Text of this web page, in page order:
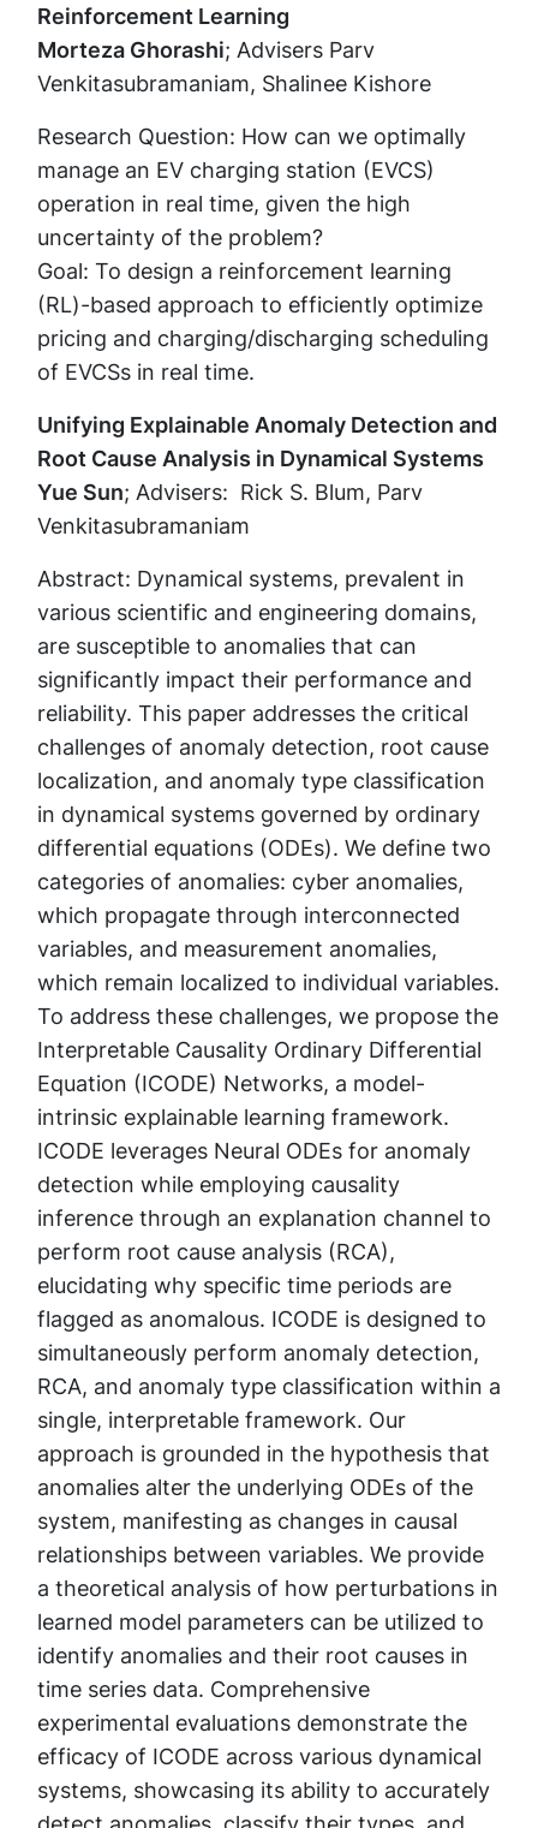
Reinforcement Learning
Morteza Ghorashi; Advisers Parv
Venkitasubramaniam, Shalinee Kishore
Research Question: How can we optimally
manage an EV charging station (EVCS)
operation in real time, given the high
uncertainty of the problem?
Goal: To design a reinforcement learning
(RL)-based approach to efficiently optimize
pricing and charging/discharging scheduling
of EVCSs in real time.
Unifying Explainable Anomaly Detection and
Root Cause Analysis in Dynamical Systems
Yue Sun; Advisers: Rick S. Blum, Parv
Venkitasubramaniam
Abstract: Dynamical systems, prevalent in
various scientific and engineering domains,
are susceptible to anomalies that can
significantly impact their performance and
reliability. This paper addresses the critical
challenges of anomaly detection, root cause
localization, and anomaly type classification
in dynamical systems governed by ordinary
differential equations (ODEs). We define two
categories of anomalies: cyber anomalies,
which propagate through interconnected
variables, and measurement anomalies,
which remain localized to individual variables.
To address these challenges, we propose the
Interpretable Causality Ordinary Differential
Equation (ICODE) Networks, a model-
intrinsic explainable learning framework.
ICODE leverages Neural ODEs for anomaly
detection while employing causality
inference through an explanation channel to
perform root cause analysis (RCA),
elucidating why specific time periods are
flagged as anomalous. ICODE is designed to
simultaneously perform anomaly detection,
RCA, and anomaly type classification within a
single, interpretable framework. Our
approach is grounded in the hypothesis that
anomalies alter the underlying ODEs of the
system, manifesting as changes in causal
relationships between variables. We provide
a theoretical analysis of how perturbations in
learned model parameters can be utilized to
identify anomalies and their root causes in
time series data. Comprehensive
experimental evaluations demonstrate the
efficacy of ICODE across various dynamical
systems, showcasing its ability to accurately